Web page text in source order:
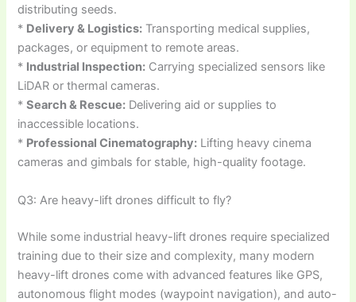
distributing seeds.
* Delivery & Logistics: Transporting medical supplies,
packages, or equipment to remote areas.
* Industrial Inspection: Carrying specialized sensors like
LiDAR or thermal cameras.
*Search & Rescue: Delivering aid or supplies to
inaccessible locations.
* Professional Cinematography: Lifting heavy cinema
cameras and gimbals for stable, high-quality footage.
Q3: Are heavy-lift drones difficult to fly?
While some industrial heavy-lift drones require specialized
training due to their size and complexity, many modern
heavy-lift drones come with advanced features like GPS,
autonomous flight modes (waypoint navigation), and auto-